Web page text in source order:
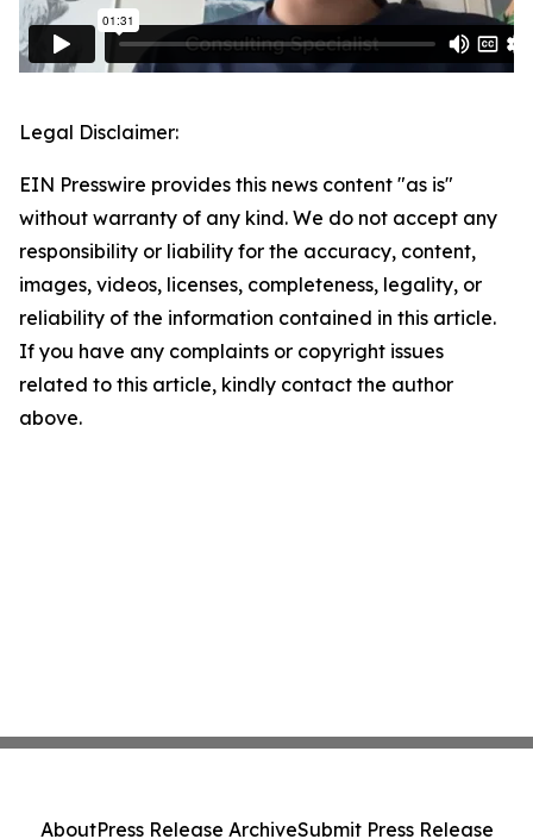
Legal Disclaimer:
EIN Presswire provides this news content "as is"
without warranty of any kind. We do not accept any
responsibility or liability for the accuracy, content,
images, videos, licenses, completeness, legality, or
reliability of the information contained in this article.
If you have any complaints or copyright issues
related to this article, kindly contact the author
above.
AboutPress Release ArchiveSubmit Press Release